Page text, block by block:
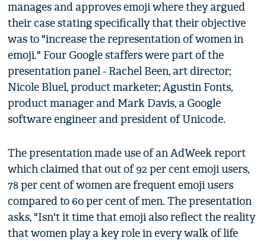
manages and approves emoji where they argued
their case stating specifically that their objective
was to "increase the representation of women in
emoji." Four Google staffers were part of the
presentation panel - Rachel Been, art director;
Nicole Bluel, product marketer; Agustin Fonts,
product manager and Mark Davis, a Google
software engineer and president of Unicode.
The presentation made use of an AdWeek report
which claimed that out of 92 per cent emoji users,
78 per cent of women are frequent emoji users
compared to 60 per cent of men. The presentation
asks, "Isn't it time that emoji also reflect the reality
that women play a key role in every walk of life